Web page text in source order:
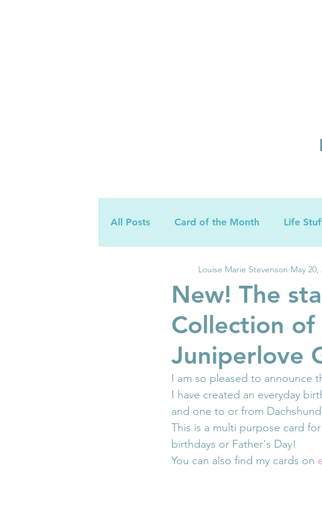
All Posts Card of the Month Life
New! The
Collection
Juniperlove
Louise Marie Stevenson May 20,
I am so pleased to announce
I have created an everyday
and one to or from
This is a multi purpose card
birthdays or Father's Day!
You can also find my cards on